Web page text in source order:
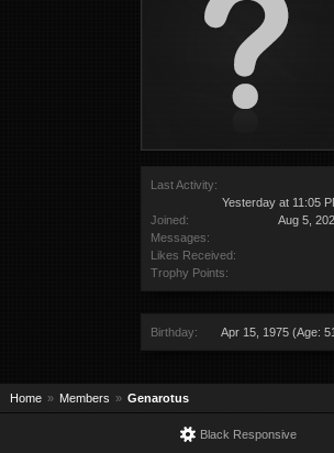
Last Activity:
Yesterday at 11:05
Joined:
Aug 5,
Messages:
Likes Received:
Trophy Points:
Birthday: Apr 15, 1975 (Age:
Home Members Genarotus
Black Responsive